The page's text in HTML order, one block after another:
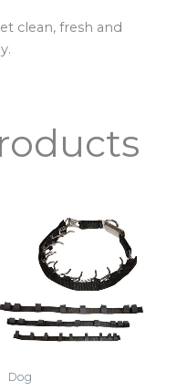
clean, fresh and
Dog